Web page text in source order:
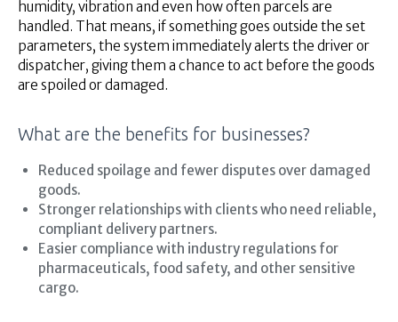
humidity, vibration and even how often parcels are
handled. That means, if something goes outside the set
parameters, the system immediately alerts the driver or
dispatcher, giving them a chance to act before the goods
are spoiled or damaged.
What are the benefits for businesses?
Reduced spoilage and fewer disputes over damaged
goods.
Stronger relationships with clients who need reliable,
compliant delivery partners.
Easier compliance with industry regulations for
pharmaceuticals, food safety, and other sensitive
cargo.